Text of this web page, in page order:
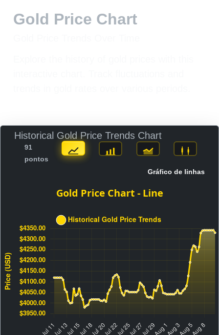
Gold Price Chart
Historical Gold Price Trends Chart
91
pontos
Gráfico de linhas